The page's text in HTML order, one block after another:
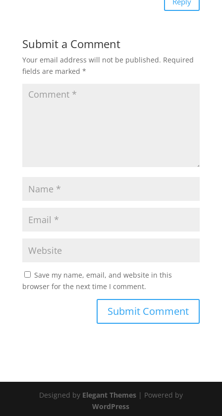
Submit a Comment
Your email address will not be published. Required
fields are marked *
Save my name, email, and website in this
browser for the next time I comment.
Designed by Elegant Themes| Powered by
WordPress